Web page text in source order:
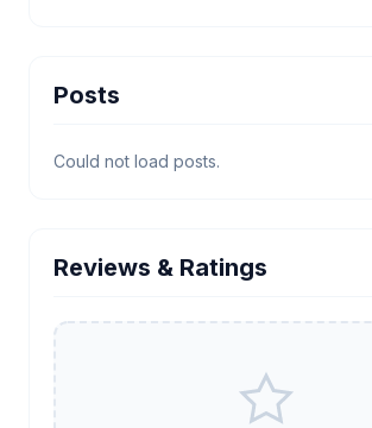
Posts
Could not load posts.
Reviews & Ratings